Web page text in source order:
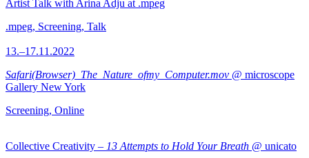
Artist Talk with Arina Adju at .mpeg
.mpeg, Screening, Talk
13.–17.11.2022
Safari(Browser)_The_Nature_ofmy_Computer.mov @ microscope
Gallery New York
Screening, Online
Collective Creativity – 13 Attempts to Hold Your Breath @ unicato